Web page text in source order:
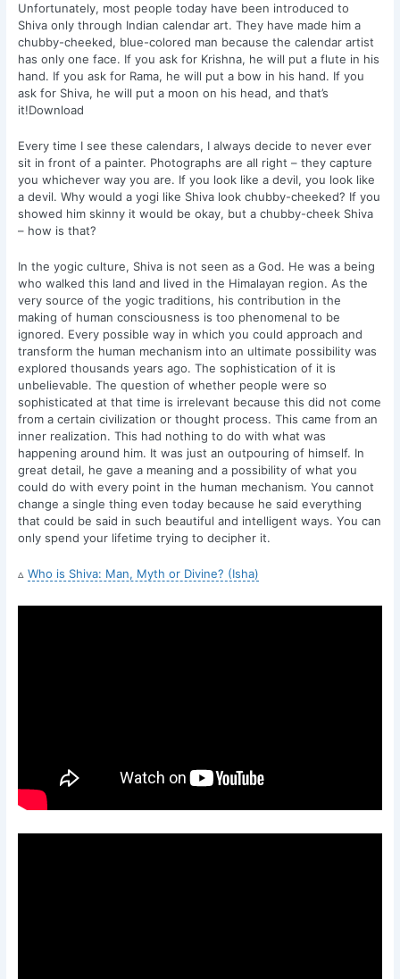
Unfortunately, most people today have been introduced to
Shiva only through Indian calendar art. They have made him a
chubby-cheeked, blue-colored man because the calendar artist
has only one face. If you ask for Krishna, he will put a flute in his
hand. If you ask for Rama, he will put a bow in his hand. If you
ask for Shiva, he will put a moon on his head, and that’s
it!Download
Every time I see these calendars, I always decide to never ever
sit in front of a painter. Photographs are all right – they capture
you whichever way you are. If you look like a devil, you look like
a devil. Why would a yogi like Shiva look chubby-cheeked? If you
showed him skinny it would be okay, but a chubby-cheek Shiva
– how is that?
In the yogic culture, Shiva is not seen as a God. He was a being
who walked this land and lived in the Himalayan region. As the
very source of the yogic traditions, his contribution in the
making of human consciousness is too phenomenal to be
ignored. Every possible way in which you could approach and
transform the human mechanism into an ultimate possibility was
explored thousands years ago. The sophistication of it is
unbelievable. The question of whether people were so
sophisticated at that time is irrelevant because this did not come
from a certain civilization or thought process. This came from an
inner realization. This had nothing to do with what was
happening around him. It was just an outpouring of himself. In
great detail, he gave a meaning and a possibility of what you
could do with every point in the human mechanism. You cannot
change a single thing even today because he said everything
that could be said in such beautiful and intelligent ways. You can
only spend your lifetime trying to decipher it.
▵Who is Shiva: Man, Myth or Divine? (Isha)